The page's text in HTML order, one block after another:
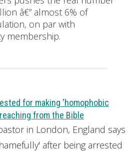
â€” almost 6% of
on par with
membership.
for making 'homophobic
from the Bible
in London, England says
after being arrested